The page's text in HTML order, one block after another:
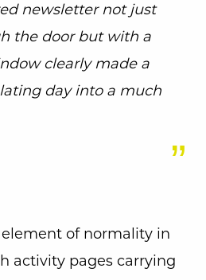
newsletter not just
the door but with a
clearly made a
day into a much
element of normality in
activity pages carrying